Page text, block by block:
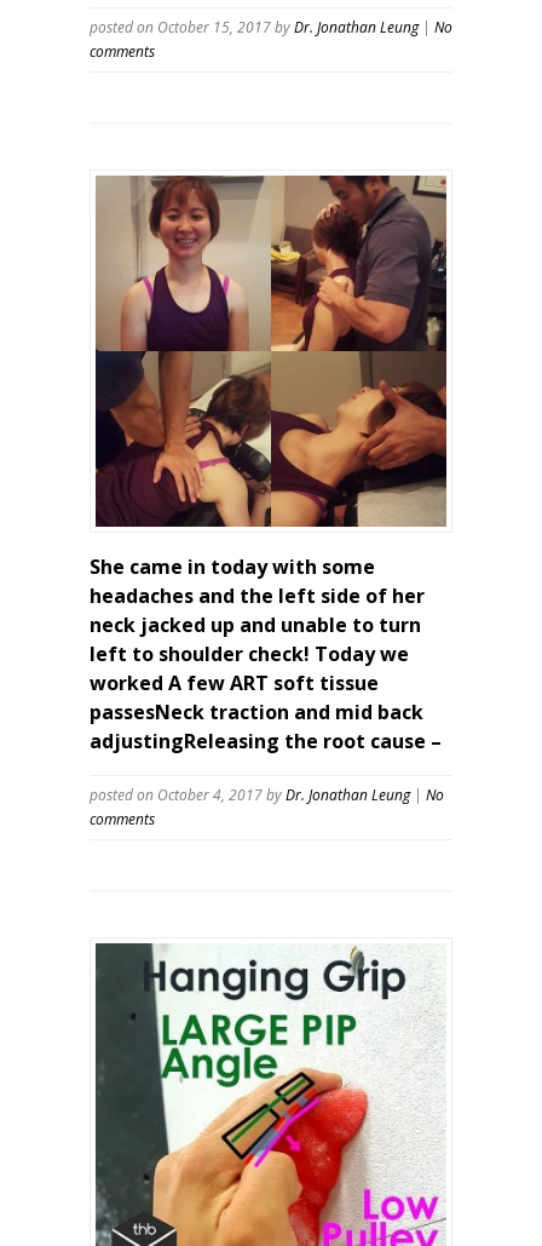
posted on October 15, 2017byDr. Jonathan Leung
No
comments
She came in today with some
headaches and the left side of her
neck jacked up and unable to turn
left to shoulder check! Today we
worked A few ART soft tissue
passesNeck traction and mid back
adjustingReleasing the root cause –
posted on October 4, 2017byDr. Jonathan Leung
No
comments